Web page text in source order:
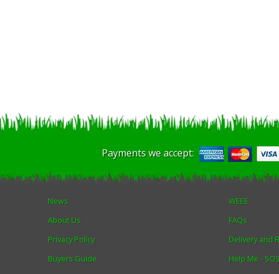
Payments we accept:
News
About Us
Privacy Policy
Buyers Guide
WEEE
FAQs
Delivery and
Help Me - SOS